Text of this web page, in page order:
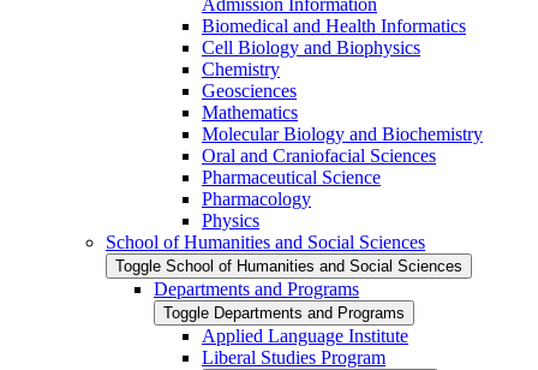
Admission Information
Biomedical and Health Informatics
Cell Biology and Biophysics
Chemistry
Geosciences
Mathematics
Molecular Biology and Biochemistry
Oral and Craniofacial Sciences
Pharmaceutical Science
Pharmacology
Physics
School of Humanities and Social Sciences
Toggle School of Humanities and Social Sciences
Departments and Programs
Toggle Departments and Programs
Applied Language Institute
Liberal Studies Program